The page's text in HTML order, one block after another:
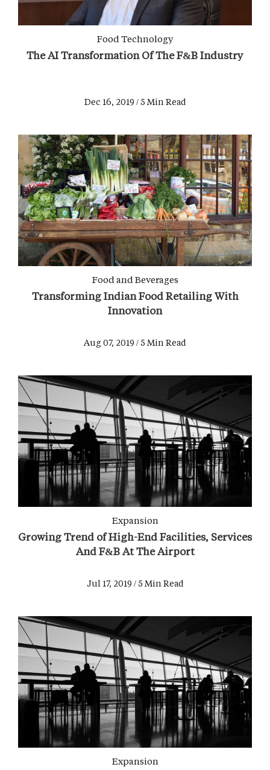
Food Technology
The AI Transformation Of The F&B Industry
Dec 16, 2019 / 5 Min Read
Food and Beverages
Transforming Indian Food Retailing With
Innovation
Aug 07, 2019 / 5 Min Read
Expansion
Growing Trend of High-End Facilities, Services
And F&B At The Airport
Jul 17, 2019 / 5 Min Read
Expansion